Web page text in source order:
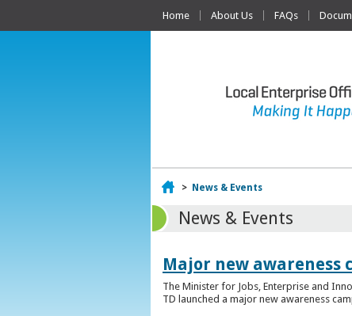
Home About Us FAQs
Home
> News & Events
News & Events
Major new awareness
The Minister for Jobs, Enterprise and
TD launched a major new awareness